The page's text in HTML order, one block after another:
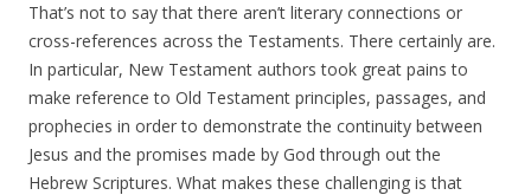
That’s not to say that there aren’t literary connections or
cross-references across the Testaments. There certainly are.
In particular, New Testament authors took great pains to
make reference to Old Testament principles, passages, and
prophecies in order to demonstrate the continuity between
Jesus and the promises made by God through out the
Hebrew Scriptures. What makes these challenging is that